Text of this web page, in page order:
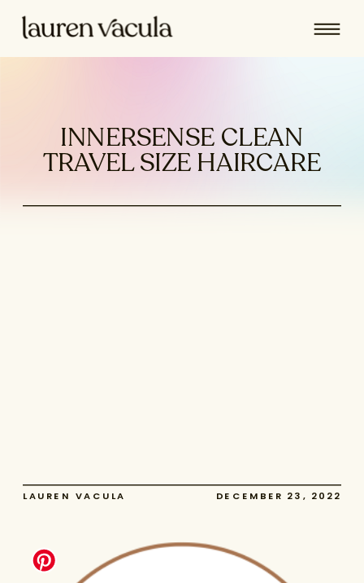
INNERSENSE CLEAN
TRAVEL SIZE HAIRCARE
DECEMBER 23, 2022
LAUREN VACULA